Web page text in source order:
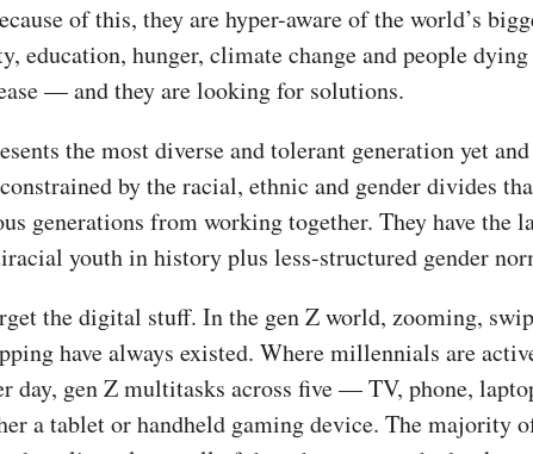
of this, they are hyper-aware of the world’s
education, hunger, climate change and people
— and they are looking for solutions.
the most diverse and tolerant generation yet
by the racial, ethnic and gender divides
generations from working together. They have the
youth in history plus less-structured gender
the digital stuff. In the gen Z world, zooming,
have always existed. Where millennials are
day, gen Z multitasks across five — TV, phone,
a tablet or handheld gaming device. The majority